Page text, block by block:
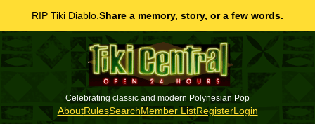
RIP Tiki Diablo. Share a memory, story, or a few words.
Celebrating classic and modern Polynesian Pop
AboutRulesSearchMember ListRegisterLogin